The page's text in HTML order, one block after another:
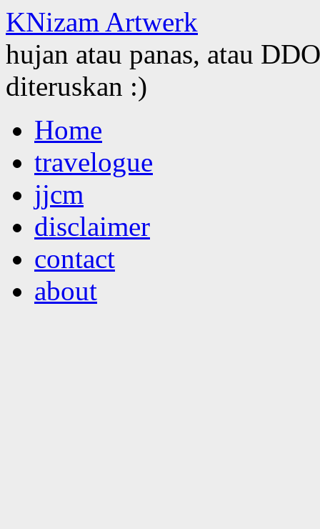
KNizam Artwerk
hujan atau panas, atau
diteruskan :)
to
contentHome
travelogue
jjcm
disclaimer
contact
about